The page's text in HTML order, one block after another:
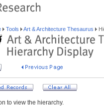
Tools Art & Architecture Thesaurus
to view the hierarchy.